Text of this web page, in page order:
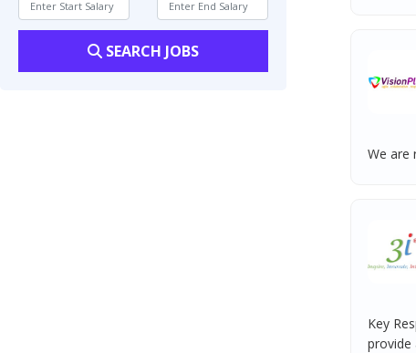
SEARCH JOBS
We are
Key
provide